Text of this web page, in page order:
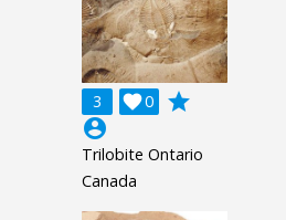
3 0

grade
account_circle
Trilobite Ontario
Canada